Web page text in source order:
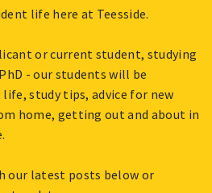
life here at Teesside.
or current student, studying
- our students will be
study tips, advice for new
home, getting out and about in
our latest posts below or